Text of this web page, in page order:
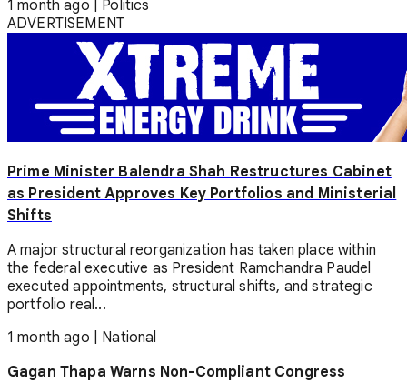
1 month ago
Politics
ADVERTISEMENT
Prime Minister Balendra Shah Restructures Cabinet
as President Approves Key Portfolios and Ministerial
Shifts
A major structural reorganization has taken place within
the federal executive as President Ramchandra Paudel
executed appointments, structural shifts, and strategic
portfolio real...
1 month ago
National
Gagan Thapa Warns Non-Compliant Congress